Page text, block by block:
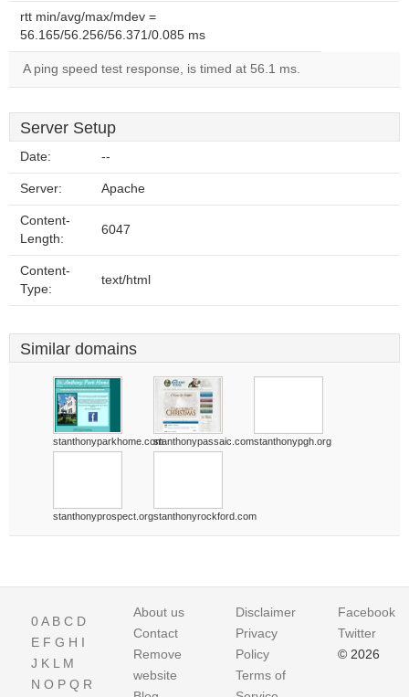
rtt min/avg/max/mdev =
56.165/56.256/56.371/0.085 ms
A ping speed test response, is timed at 56.1 ms.
Server Setup
Date: --
Server: Apache
Content-
Length:
6047
Content-
Type:
text/html
Similar domains
stanthonyparkhome.comstanthonypassaic.comstanthonypgh.org
stanthonyprospect.orgstanthonyrockford.com
0A B C D
E F G H I
J K L M
N O P Q R
About us
Contact
Remove
website
Disclaimer
Privacy
Policy
Terms of
Facebook
Twitter
© 2026